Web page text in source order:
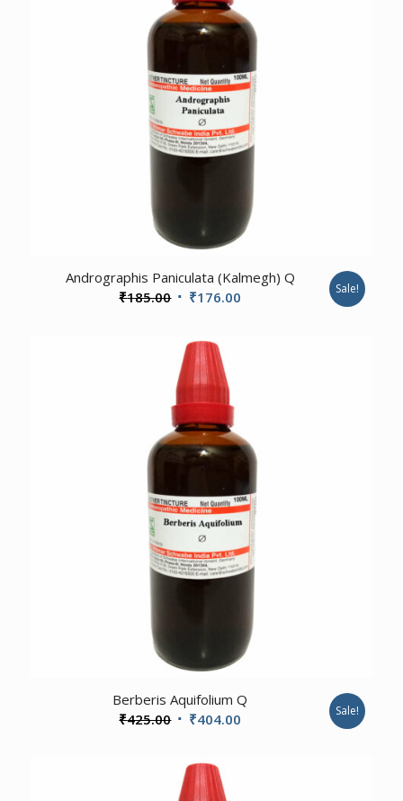
Andrographis Paniculata (Kalmegh) Q
₹185.00 Original
was:
₹185.00.
₹176.00 Sale!
Berberis Aquifolium Q
₹425.00 Original
was:
₹425.00.
₹404.00 Sale!